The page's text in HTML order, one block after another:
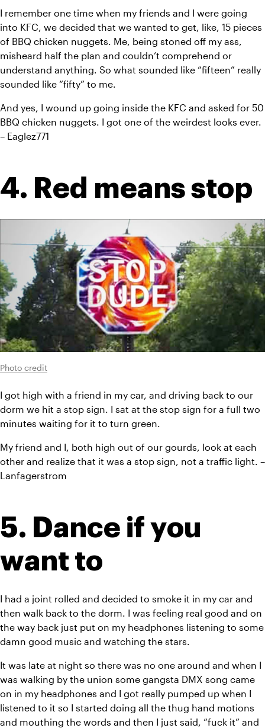
I remember one time when my friends and I were going
into KFC, we decided that we wanted to get, like, 15 pieces
of BBQ chicken nuggets. Me, being stoned off my ass,
misheard half the plan and couldn’t comprehend or
understand anything. So what sounded like “fifteen” really
sounded like “fifty” to me.
And yes, I wound up going inside the KFC and asked for 50
BBQ chicken nuggets. I got one of the weirdest looks ever.
– Eaglez771
4. Red means stop
Photo credit
I got high with a friend in my car, and driving back to our
dorm we hit a stop sign. I sat at the stop sign for a full two
minutes waiting for it to turn green.
My friend and I, both high out of our gourds, look at each
other and realize that it was a stop sign, not a traffic light. –
Lanfagerstrom
5. Dance if you
want to
I had a joint rolled and decided to smoke it in my car and
then walk back to the dorm. I was feeling real good and on
the way back just put on my headphones listening to some
damn good music and watching the stars.
It was late at night so there was no one around and when I
was walking by the union some gangsta DMX song came
on in my headphones and I got really pumped up when I
listened to it so I started doing all the thug hand motions
and mouthing the words and then I just said, “fuck it” and